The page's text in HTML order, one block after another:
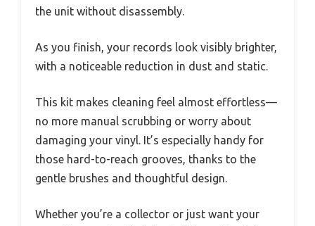
the unit without disassembly.
As you finish, your records look visibly brighter,
with a noticeable reduction in dust and static.
This kit makes cleaning feel almost effortless—
no more manual scrubbing or worry about
damaging your vinyl. It’s especially handy for
those hard-to-reach grooves, thanks to the
gentle brushes and thoughtful design.
Whether you’re a collector or just want your